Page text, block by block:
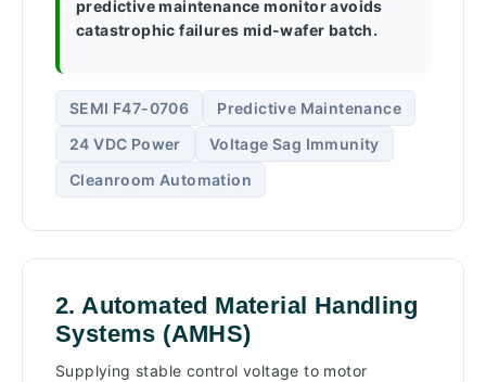
predictive maintenance monitor avoids
catastrophic failures mid-wafer batch.
SEMI F47-0706
Predictive Maintenance
24 VDC Power
Voltage Sag Immunity
Cleanroom Automation
2. Automated Material Handling
Systems (AMHS)
Supplying stable control voltage to motor